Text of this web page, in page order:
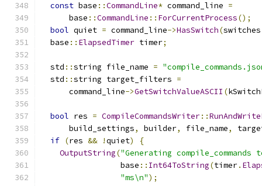
const base ::CommandLine* command_line =
      base
::CommandLine :: ForCurrentProcess();
bool quiet = command_line->HasSwitch(switches
  base
:: ElapsedTimer timer;
  std
::string file_name =
  std
::string target_filters =
      command_line
->GetSwitchValueASCII (
bool res = CompileCommandsWriter::
      build_settings
, builder, file_name,
if (res && !quiet)
{
OutputString("Generating compile_commands
                 base
:: Int64ToString(timer.
"ms\n");